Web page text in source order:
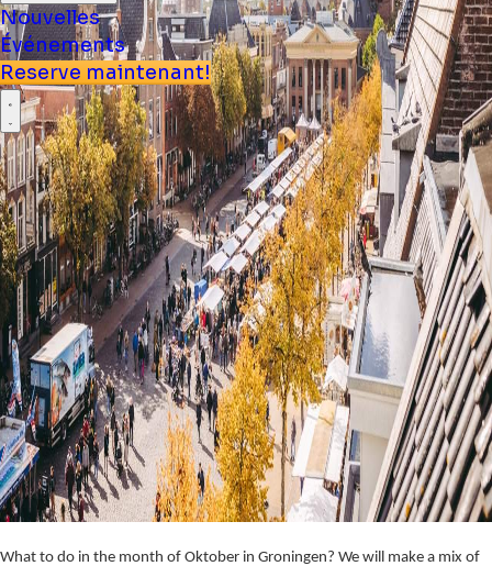
Nouvelles
Événements
Reserve maintenant!
What to do in the month of Oktober in Groningen? We will make a mix of